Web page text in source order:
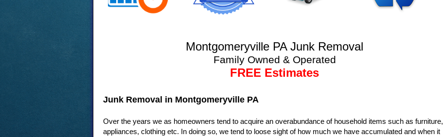
Montgomeryville PA Junk Removal
Family Owned & Operated
FREE Estimates
Junk Removal in Montgomeryville PA
Over the years we as homeowners tend to acquire an overabundance of household items such as furniture,
appliances, clothing etc. In doing so, we tend to loose sight of how much we have accumulated and when it